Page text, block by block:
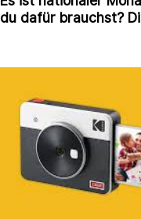
du dafür brauchst?